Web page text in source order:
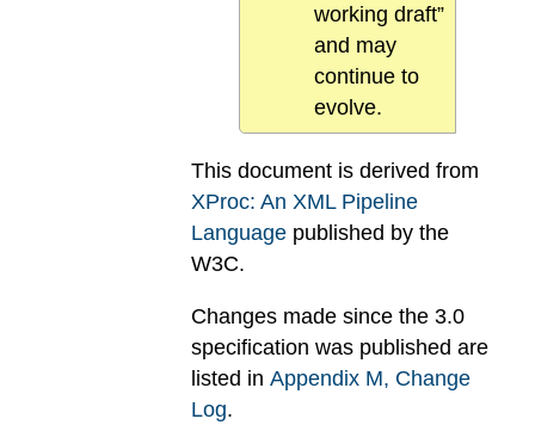
working draft”
and may
continue to
evolve.
This document is derived from
XProc: An XML Pipeline
Language published by the
W3C.
Changes made since the 3.0
specification was published are
listed in Appendix M, Change
Log.